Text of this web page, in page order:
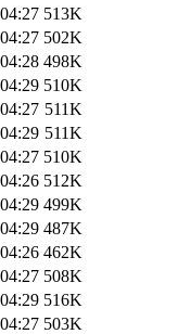
513K
502K
498K
510K
511K
511K
510K
512K
499K
487K
462K
508K
516K
503K